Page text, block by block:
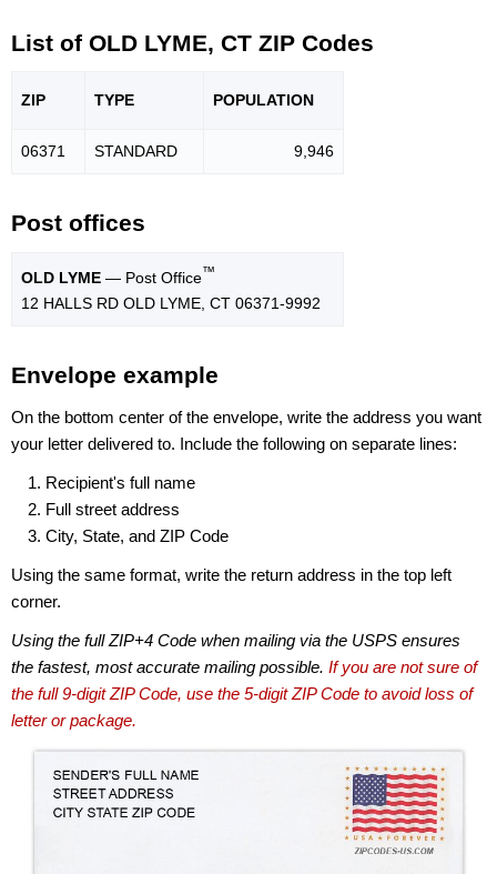
List of OLD LYME, CT ZIP Codes
ZIP TYPE POPULATION
06371 STANDARD 9,946
Post offices
OLD LYME — Post Office™
12 HALLS RD OLD LYME, CT 06371-9992
Envelope example
On the bottom center of the envelope, write the address you want
your letter delivered to. Include the following on separate lines:
Recipient's full name
Full street address
City, State, and ZIP Code
Using the same format, write the return address in the top left
corner.
Using the full ZIP+4 Code when mailing via the USPS ensures
the fastest, most accurate mailing possible. If you are not sure of
the full 9-digit ZIP Code, use the 5-digit ZIP Code to avoid loss of
letter or package.